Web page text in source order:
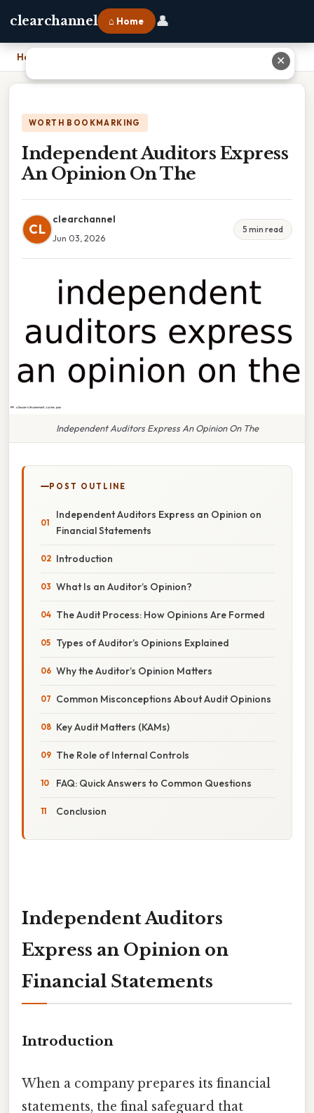
clearchannel ⌂ Home 👤
Home
WORTH BOOKMARKING
Independent Auditors Express
An Opinion On The
CL
clearchannel
Jun 03, 2026
5 min read
Independent Auditors Express An Opinion On The
POST OUTLINE
Independent Auditors Express an Opinion on
Financial Statements
Introduction
What Is an Auditor’s Opinion?
The Audit Process: How Opinions Are Formed
Types of Auditor’s Opinions Explained
Why the Auditor’s Opinion Matters
Common Misconceptions About Audit Opinions
Key Audit Matters (KAMs)
The Role of Internal Controls
FAQ: Quick Answers to Common Questions
Conclusion
Independent Auditors
Express an Opinion on
Financial Statements
Introduction
When a company prepares its financial
statements, the final safeguard that
✕